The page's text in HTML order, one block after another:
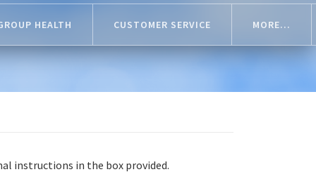
HEALTH CUSTOMER SERVICE MORE...
instructions in the box provided.